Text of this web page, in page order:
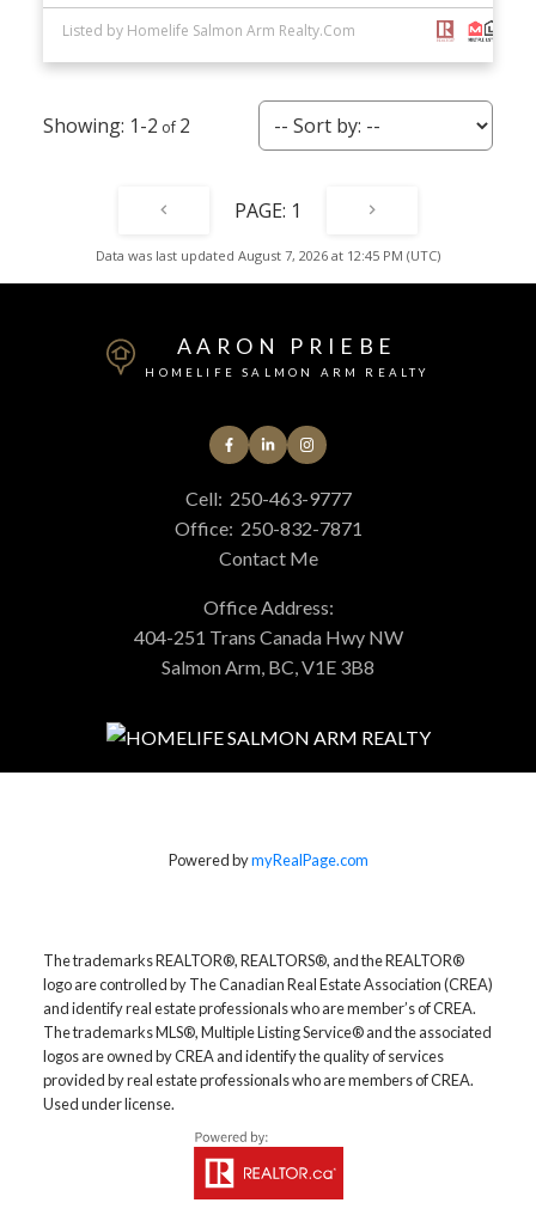
Listed by Homelife Salmon Arm Realty.Com
1-2 2
1
Data was last updated August 7, 2026 at 12:45 PM (UTC)
AARON PRIEBE
HOMELIFE SALMON ARM REALTY
Cell: 250-463-9777
Office: 250-832-7871
Contact Me
Office Address:
404-251 Trans Canada Hwy NW
Salmon Arm, BC, V1E 3B8
Powered bymyRealPage.com
The trademarks REALTOR®, REALTORS®, and the REALTOR®
logo are controlled by The Canadian Real Estate Association (CREA)
and identify real estate professionals who are member’s of CREA.
The trademarks MLS®, Multiple Listing Service® and the associated
logos are owned by CREA and identify the quality of services
provided by real estate professionals who are members of CREA.
Used under license.